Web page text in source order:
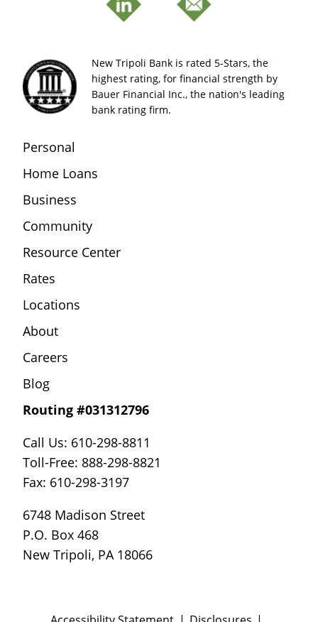
New Tripoli Bank is rated 5-Stars, the
highest rating, for financial strength by
Bauer Financial Inc., the nation's leading
bank rating firm.
Personal
Home Loans
Business
Community
Resource Center
Rates
Locations
About
Careers
Blog
Routing #031312796
Call Us: 610-298-8811
Toll-Free: 888-298-8821
Fax: 610-298-3197
6748 Madison Street
P.O. Box 468
New Tripoli, PA 18066